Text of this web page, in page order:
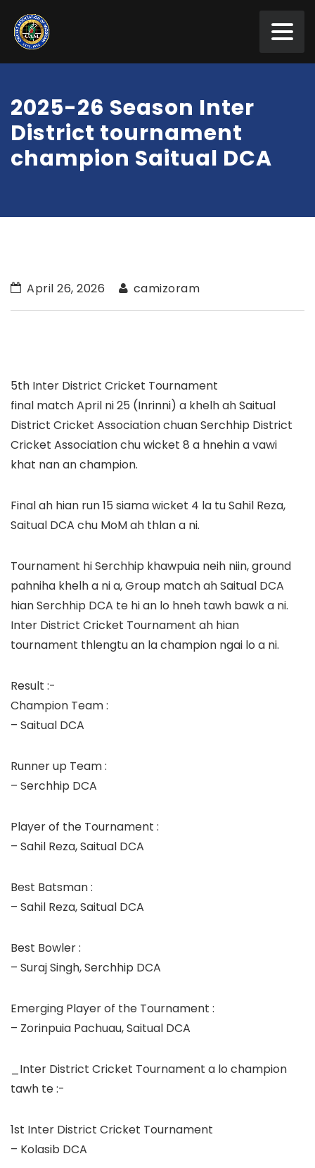
2025-26 Season Inter
District tournament
champion Saitual DCA
April 26, 2026 camizoram
5th Inter District Cricket Tournament
final match April ni 25 (Inrinni) a khelh ah Saitual
District Cricket Association chuan Serchhip District
Cricket Association chu wicket 8 a hnehin a vawi
khat nan an champion.
Final ah hian run 15 siama wicket 4 la tu Sahil Reza,
Saitual DCA chu MoM ah thlan a ni.
Tournament hi Serchhip khawpuia neih niin, ground
pahniha khelh a ni a, Group match ah Saitual DCA
hian Serchhip DCA te hi an lo hneh tawh bawk a ni.
Inter District Cricket Tournament ah hian
tournament thlengtu an la champion ngai lo a ni.
Result :-
Champion Team :
– Saitual DCA
Runner up Team :
– Serchhip DCA
Player of the Tournament :
– Sahil Reza, Saitual DCA
Best Batsman :
– Sahil Reza, Saitual DCA
Best Bowler :
– Suraj Singh, Serchhip DCA
Emerging Player of the Tournament :
– Zorinpuia Pachuau, Saitual DCA
_Inter District Cricket Tournament a lo champion
tawh te :-
1st Inter District Cricket Tournament
– Kolasib DCA